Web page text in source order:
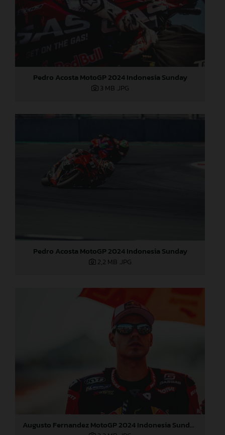
Pedro Acosta MotoGP 2024 Indonesia Sunday
3 MB .JPG
Pedro Acosta MotoGP 2024 Indonesia Sunday
2,2 MB .JPG
Augusto Fernandez MotoGP 2024 Indonesia Sunday